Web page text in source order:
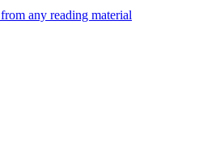
any reading material